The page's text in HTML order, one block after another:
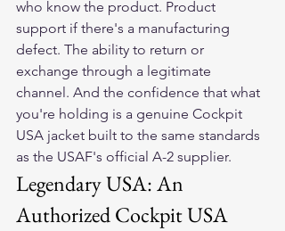
who know the product. Product
support if there's a manufacturing
defect. The ability to return or
exchange through a legitimate
channel. And the confidence that what
you're holding is a genuine Cockpit
USA jacket built to the same standards
as the USAF's official A-2 supplier.
Legendary USA: An
Authorized Cockpit USA